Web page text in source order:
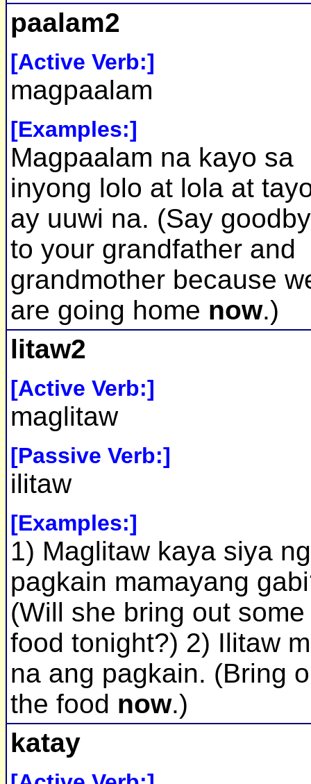
paalam2
[Active Verb:]
magpaalam
[Examples:]
Magpaalam na kayo sa
inyong lolo at lola at
ay uuwi na. (Say
to your grandfather and
grandmother because
are going home now.)
litaw2
[Active Verb:]
maglitaw
[Passive Verb:]
ilitaw
[Examples:]
1) Maglitaw kaya siya ng
pagkain mamayang
(Will she bring out some
food tonight?) 2) Ilitaw
na ang pagkain. (Bring
the food now.)
katay